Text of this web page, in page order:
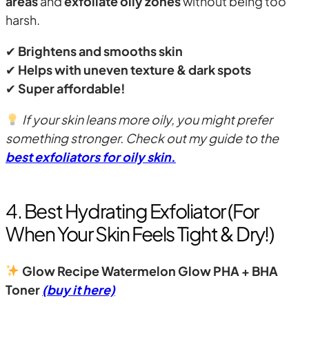
harsh.
✔ Brightens and smooths skin
✔ Helps with uneven texture & dark spots
✔ Super affordable!
If your skin leans more oily, you might prefer
something stronger. Check out my guide to the
best exfoliators for oily skin.
4. Best Hydrating Exfoliator (For
When Your Skin Feels Tight & Dry!)
Glow Recipe Watermelon Glow PHA + BHA
Toner (buy it here)